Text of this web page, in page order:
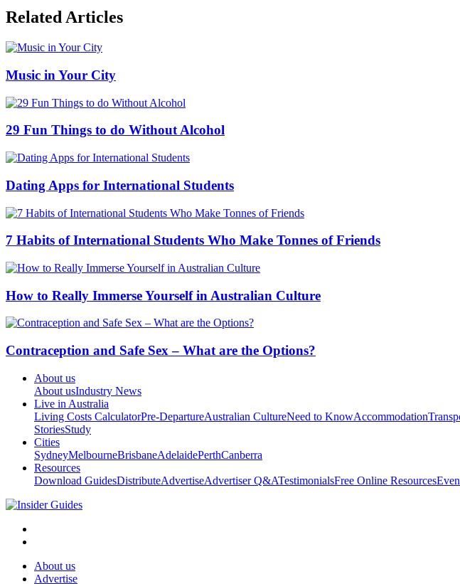
Related Articles
Music in Your City
29 Fun Things to do Without Alcohol
Dating Apps for International Students
7 Habits of International Students Who Make Tonnes of Friends
How to Really Immerse Yourself in Australian Culture
Contraception and Safe Sex – What are the Options?
About us
About usIndustry News
Live in Australia
Living Costs CalculatorPre-DepartureAustralian CultureNeed to KnowAccommodation
StoriesStudy
Cities
SydneyMelbourneBrisbaneAdelaidePerthCanberra
Resources
Download GuidesDistributeAdvertiseAdvertiser Q&ATestimonialsFree Online Resources
About us
Advertise